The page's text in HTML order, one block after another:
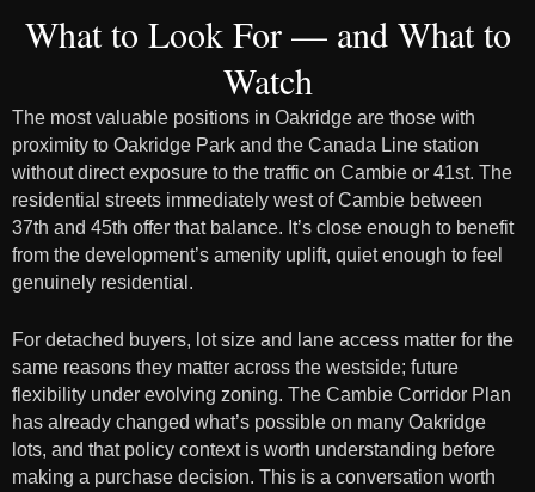
What to Look For — and What to
Watch
The most valuable positions in Oakridge are those with
proximity to Oakridge Park and the Canada Line station
without direct exposure to the traffic on Cambie or 41st. The
residential streets immediately west of Cambie between
37th and 45th offer that balance. It’s close enough to benefit
from the development’s amenity uplift, quiet enough to feel
genuinely residential.
For detached buyers, lot size and lane access matter for the
same reasons they matter across the westside; future
flexibility under evolving zoning. The Cambie Corridor Plan
has already changed what’s possible on many Oakridge
lots, and that policy context is worth understanding before
making a purchase decision. This is a conversation worth